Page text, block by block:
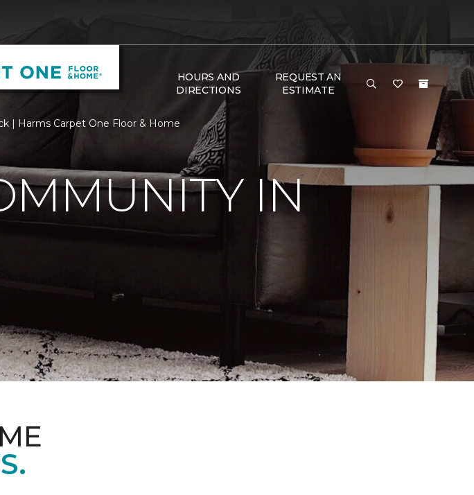
HOURS AND
DIRECTIONS
REQUEST AN
ESTIMATE
| Harms Carpet One Floor & Home
IN